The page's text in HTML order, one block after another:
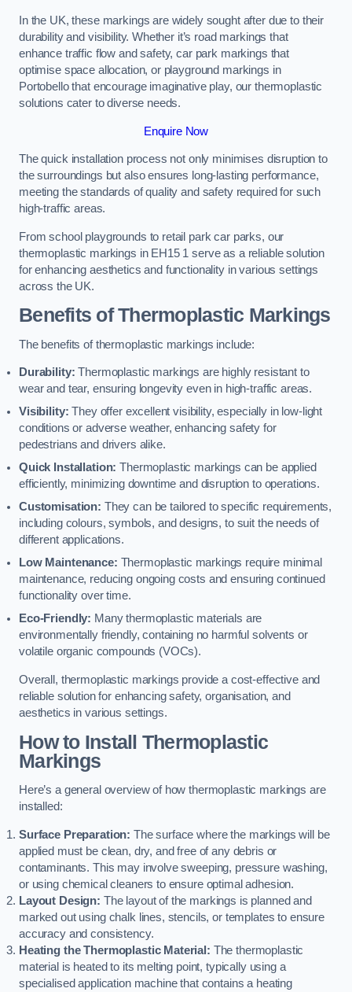
In the UK, these markings are widely sought after due to their
durability and visibility. Whether it’s road markings that
enhance traffic flow and safety, car park markings that
optimise space allocation, or playground markings in
Portobello that encourage imaginative play, our thermoplastic
solutions cater to diverse needs.
Enquire Now
The quick installation process not only minimises disruption to
the surroundings but also ensures long-lasting performance,
meeting the standards of quality and safety required for such
high-traffic areas.
From school playgrounds to retail park car parks, our
thermoplastic markings in EH15 1 serve as a reliable solution
for enhancing aesthetics and functionality in various settings
across the UK.
Benefits of Thermoplastic Markings
The benefits of thermoplastic markings include:
Durability: Thermoplastic markings are highly resistant to
wear and tear, ensuring longevity even in high-traffic areas.
Visibility: They offer excellent visibility, especially in low-light
conditions or adverse weather, enhancing safety for
pedestrians and drivers alike.
Quick Installation: Thermoplastic markings can be applied
efficiently, minimizing downtime and disruption to operations.
Customisation: They can be tailored to specific requirements,
including colours, symbols, and designs, to suit the needs of
different applications.
Low Maintenance: Thermoplastic markings require minimal
maintenance, reducing ongoing costs and ensuring continued
functionality over time.
Eco-Friendly: Many thermoplastic materials are
environmentally friendly, containing no harmful solvents or
volatile organic compounds (VOCs).
Overall, thermoplastic markings provide a cost-effective and
reliable solution for enhancing safety, organisation, and
aesthetics in various settings.
How to Install Thermoplastic
Markings
Here’s a general overview of how thermoplastic markings are
installed:
Surface Preparation: The surface where the markings will be
applied must be clean, dry, and free of any debris or
contaminants. This may involve sweeping, pressure washing,
or using chemical cleaners to ensure optimal adhesion.
Layout Design: The layout of the markings is planned and
marked out using chalk lines, stencils, or templates to ensure
accuracy and consistency.
Heating the Thermoplastic Material: The thermoplastic
material is heated to its melting point, typically using a
specialised application machine that contains a heating